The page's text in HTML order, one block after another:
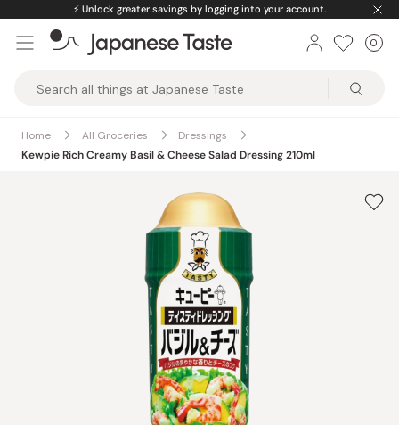
content
⚡️ Unlock greater savings by logging into your account.
Taste
0
Home All Groceries
Dressings
Kewpie Rich Creamy Basil & Cheese Salad Dressing 210ml